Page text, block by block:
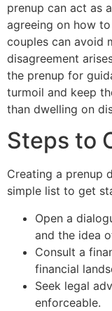
prenup can act as
agreeing on how
couples can avoid
disagreement
the prenup for
turmoil and keep
than dwelling on
Steps to
Creating a prenup
simple list to get
Open a
and the idea
Consult a
financial
Seek legal
enforceable.